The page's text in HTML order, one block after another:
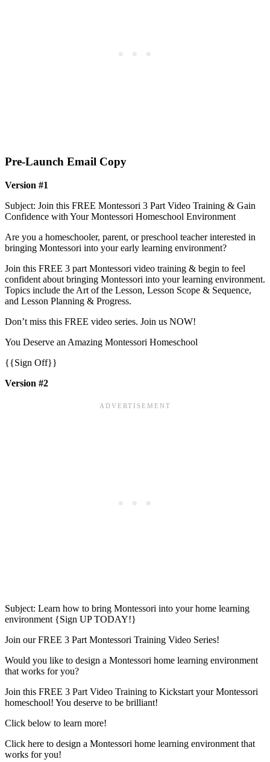
Pre-Launch Email Copy
Version #1
Subject: Join this FREE Montessori 3 Part Video Training & Gain
Confidence with Your Montessori Homeschool Environment
Are you a homeschooler, parent, or preschool teacher interested in
bringing Montessori into your early learning environment?
Join this FREE 3 part Montessori video training & begin to feel
confident about bringing Montessori into your learning environment.
Topics include the Art of the Lesson, Lesson Scope & Sequence,
and Lesson Planning & Progress.
Don’t miss this FREE video series. Join us NOW!
You Deserve an Amazing Montessori Homeschool
{{Sign Off}}
Version #2
Subject: Learn how to bring Montessori into your home learning
environment {Sign UP TODAY!}
Join our FREE 3 Part Montessori Training Video Series!
Would you like to design a Montessori home learning environment
that works for you?
Join this FREE 3 Part Video Training to Kickstart your Montessori
homeschool! You deserve to be brilliant!
Click below to learn more!
Click here to design a Montessori home learning environment that
works for you!